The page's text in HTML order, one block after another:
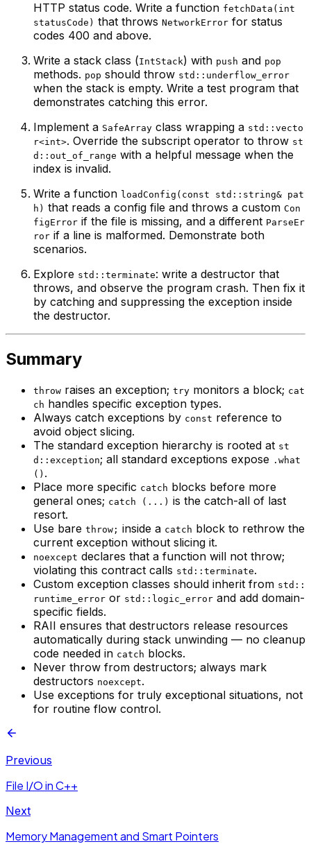
HTTP status code. Write a function fetchData(int
statusCode) that throws NetworkError for status
codes 400 and above.
Write a stack class (IntStack) with push and pop
methods. pop should throw std::underflow_error
when the stack is empty. Write a test program that
demonstrates catching this error.
Implement a SafeArray class wrapping a std::vecto
r<int>. Override the subscript operator to throw st
d::out_of_range with a helpful message when the
index is invalid.
Write a function loadConfig(const std::string& pat
h) that reads a config file and throws a custom Con
figError if the file is missing, and a different ParseEr
ror if a line is malformed. Demonstrate both
scenarios.
Explore std::terminate: write a destructor that
throws, and observe the program crash. Then fix it
by catching and suppressing the exception inside
the destructor.
Summary
throw raises an exception; try monitors a block; cat
ch handles specific exception types.
Always catch exceptions by const reference to
avoid object slicing.
The standard exception hierarchy is rooted at st
d::exception; all standard exceptions expose .what
() .
Place more specific catch blocks before more
general ones; catch (...) is the catch-all of last
resort.
Use bare throw; inside a catch block to rethrow the
current exception without slicing it.
noexcept declares that a function will not throw;
violating this contract calls std::terminate.
Custom exception classes should inherit from std::
runtime_error or std::logic_error and add domain-
specific fields.
RAII ensures that destructors release resources
automatically during stack unwinding — no cleanup
code needed in catch blocks.
Never throw from destructors; always mark
destructors noexcept.
Use exceptions for truly exceptional situations, not
for routine flow control.
Previous
File I/O in C++
Next
Memory Management and Smart Pointers